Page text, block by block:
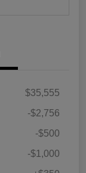
$35,555
-$2,756
-$500
-$1,000